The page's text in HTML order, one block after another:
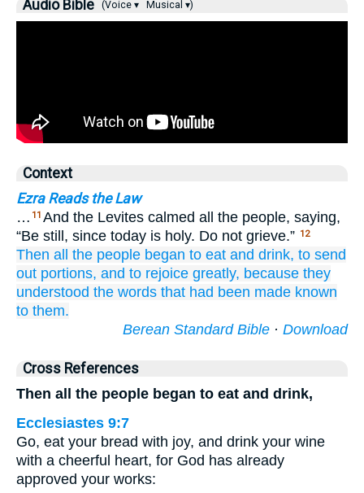
Audio Bible (Voice ▾ Musical ▾)
Context
Ezra Reads the Law
… 11 And the Levites calmed all the people, saying,
“Be still, since today is holy. Do not grieve.” 12
Then all the people began to eat and drink, to send
out portions, and to rejoice greatly, because they
understood the words that had been made known
to them.
Berean Standard Bible · Download
Cross References
Then all the people began to eat and drink,
Ecclesiastes 9:7
Go, eat your bread with joy, and drink your wine
with a cheerful heart, for God has already
approved your works: